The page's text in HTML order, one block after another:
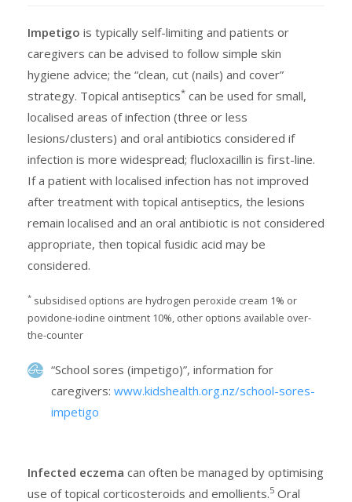
Impetigo is typically self-limiting and patients or
caregivers can be advised to follow simple skin
hygiene advice; the “clean, cut (nails) and cover”
strategy. Topical antiseptics* can be used for small,
localised areas of infection (three or less
lesions/clusters) and oral antibiotics considered if
infection is more widespread; flucloxacillin is first-line.
If a patient with localised infection has not improved
after treatment with topical antiseptics, the lesions
remain localised and an oral antibiotic is not considered
appropriate, then topical fusidic acid may be
considered.
* subsidised options are hydrogen peroxide cream 1% or
povidone-iodine ointment 10%, other options available over-
the-counter
“School sores (impetigo)”, information for
caregivers: www.kidshealth.org.nz/school-sores-
impetigo
Infected eczema can often be managed by optimising
use of topical corticosteroids and emollients.5 Oral